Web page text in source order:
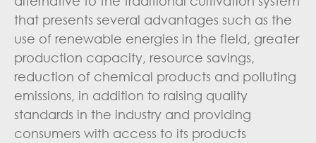
that presents several advantages such as the
use of renewable energies in the field, greater
production capacity, resource savings,
reduction of chemical products and polluting
emissions, in addition to raising quality
standards in the industry and providing
consumers with access to its products